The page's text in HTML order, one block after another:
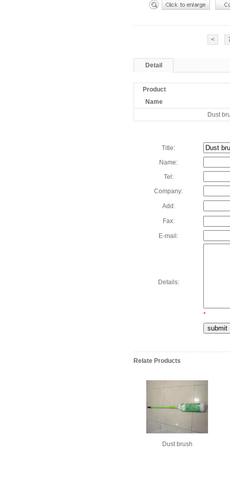
<
Detail
Product
Name
Dust
Title:
Name:
Tel:
Company:
Add:
Fax:
E-mail:
Details:
*
Relate Products
Dust brush